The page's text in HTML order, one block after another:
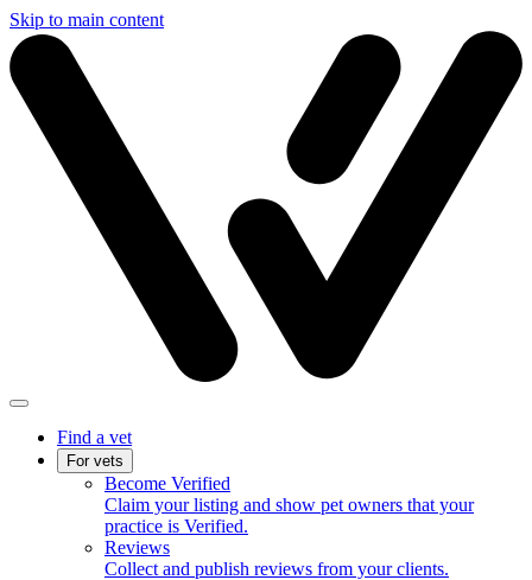
Skip to main content
Find a vet
For vets
Become Verified
Claim your listing and show pet owners that your
practice is Verified.
Reviews
Collect and publish reviews from your clients.